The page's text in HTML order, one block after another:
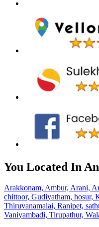
You Located In
Arakkonam, Ambur, Arani,
chittoor, Gudiyatham, hosur,
Thiruvanamalai, Ranipet,
Vaniyambadi, Tirupathur,